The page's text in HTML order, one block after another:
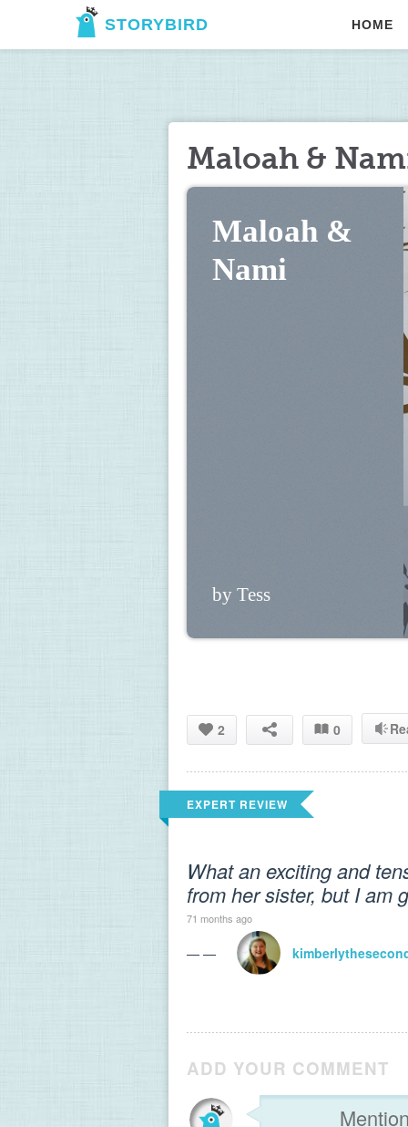
STORYBIRD HOME
Maloah &
Maloah &
Nami
by Tess
2 0
EXPERT REVIEW
What an exciting and
from her sister, but I am
71 months ago
— —
ADD YOUR COMMENT